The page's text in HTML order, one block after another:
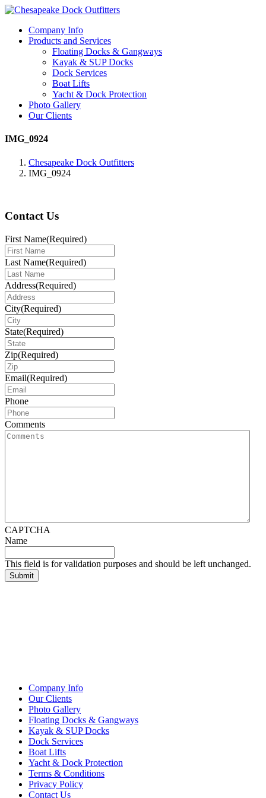
Company Info
Products and Services
Floating Docks & Gangways
Kayak & SUP Docks
Dock Services
Boat Lifts
Yacht & Dock Protection
Photo Gallery
Our Clients
IMG_0924
Chesapeake Dock Outfitters
IMG_0924
Contact Us
First Name(Required)
Last Name(Required)
Address(Required)
City(Required)
State(Required)
Zip(Required)
Email(Required)
Phone
Comments
CAPTCHA
Name
This field is for validation purposes and should be left unchanged.
Company Info
Our Clients
Photo Gallery
Floating Docks & Gangways
Kayak & SUP Docks
Dock Services
Boat Lifts
Yacht & Dock Protection
Terms & Conditions
Privacy Policy
Contact Us